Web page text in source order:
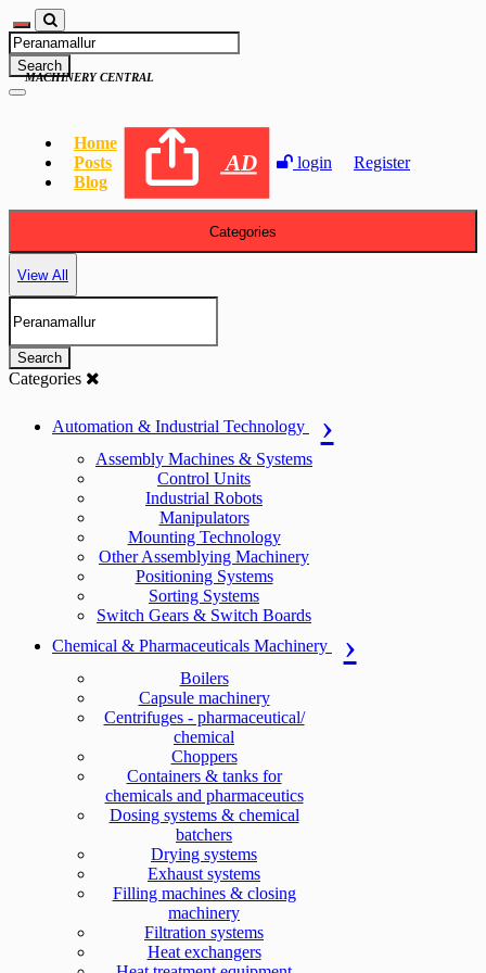
Search
Home
Posts
Blog
AD login Register
MACHINERY CENTRAL
Categories
View All
Search
Categories
Automation & Industrial Technology
Assembly Machines & Systems
Control Units
Industrial Robots
Manipulators
Mounting Technology
Other Assemblying Machinery
Positioning Systems
Sorting Systems
Switch Gears & Switch Boards
Chemical & Pharmaceuticals Machinery
Boilers
Capsule machinery
Centrifuges - pharmaceutical/
chemical
Choppers
Containers & tanks for
chemicals and pharmaceutics
Dosing systems & chemical
batchers
Drying systems
Exhaust systems
Filling machines & closing
machinery
Filtration systems
Heat exchangers